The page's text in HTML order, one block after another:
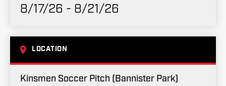
8/17/26 - 8/21/26
LOCATION
Kinsmen Soccer Pitch (Bannister Park)